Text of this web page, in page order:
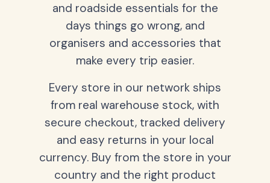
and roadside essentials for the
days things go wrong, and
organisers and accessories that
make every trip easier.
Every store in our network ships
from real warehouse stock, with
secure checkout, tracked delivery
and easy returns in your local
currency. Buy from the store in your
country and the right product